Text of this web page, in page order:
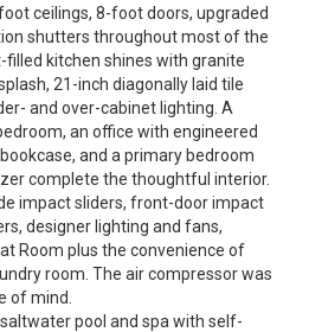
ceilings, 8-foot doors, upgraded
shutters throughout most of the
filled kitchen shines with granite
21-inch diagonally laid tile
and over-cabinet lighting. A
an office with engineered
and a primary bedroom
complete the thoughtful interior.
impact sliders, front-door impact
designer lighting and fans,
Room plus the convenience of
room. The air compressor was
of mind.
pool and spa with self-